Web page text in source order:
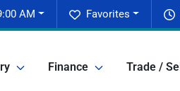
Favorites
AM
Finance Trade / Sell